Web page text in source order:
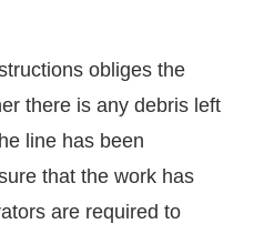
obliges the
there is any debris left
line has been
that the work has
are required to